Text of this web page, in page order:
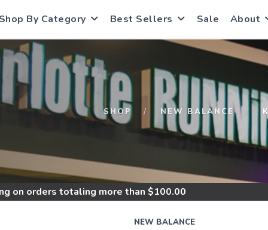
Shop By Category Best Sellers Sale About
SHOP NEW BALANCE
on orders totaling more than $100.00
NEW BALANCE